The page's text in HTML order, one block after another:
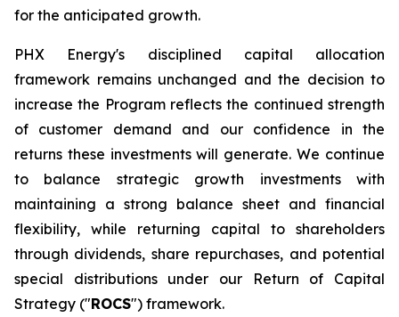
for the anticipated growth.
PHX Energy's disciplined capital allocation
framework remains unchanged and the decision to
increase the Program reflects the continued strength
of customer demand and our confidence in the
returns these investments will generate. We continue
to balance strategic growth investments with
maintaining a strong balance sheet and financial
flexibility, while returning capital to shareholders
through dividends, share repurchases, and potential
special distributions under our Return of Capital
Strategy ("ROCS") framework.